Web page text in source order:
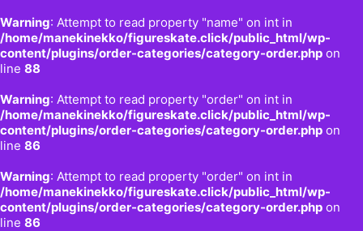
Warning: Attempt to read property "name" on int in
/home/manekinekko/figureskate.click/public_html/wp-
content/plugins/order-categories/category-order.php on
line 88
Warning: Attempt to read property "order" on int in
/home/manekinekko/figureskate.click/public_html/wp-
content/plugins/order-categories/category-order.php on
line 86
Warning: Attempt to read property "order" on int in
/home/manekinekko/figureskate.click/public_html/wp-
content/plugins/order-categories/category-order.php on
line 86